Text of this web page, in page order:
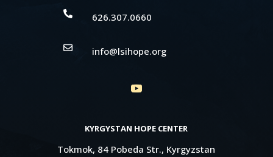
 626.307.0660
 info@lsihope.org
KYRGYSTAN HOPE CENTER
Tokmok, 84 Pobeda Str., Kyrgyzstan